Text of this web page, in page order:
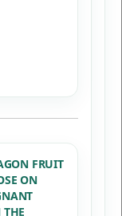
FRUIT
ON